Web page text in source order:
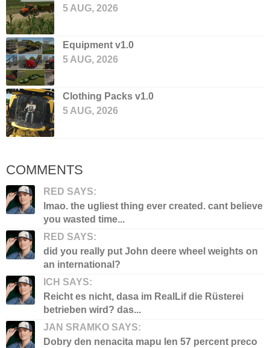
5 AUG, 2026
Equipment v1.0
5 AUG, 2026
Clothing Packs v1.0
5 AUG, 2026
COMMENTS
RED SAYS:
lmao. the ugliest thing ever created. cant believe
you wasted time...
RED SAYS:
did you really put John deere wheel weights on
an international?
ICH SAYS:
Reicht es nicht, dasa im RealLif die Rüsterei
betrieben wird? das...
JAN SRAMKO SAYS:
Dobry den nenacita mapu len 57 percent preco